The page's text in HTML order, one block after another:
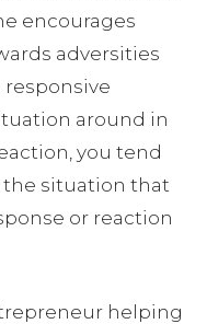
encourages
adversities
around in
you tend
the situation that
or reaction
helping